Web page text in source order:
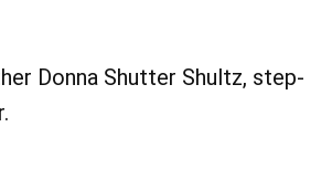
Donna Shutter Shultz, step-